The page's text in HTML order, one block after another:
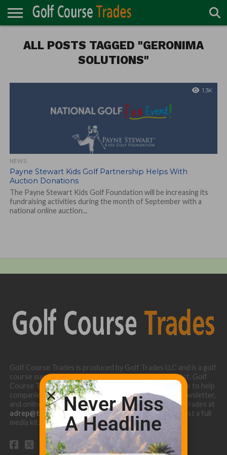
TURF
DIRECTORY
ACCESSORIES
CARTS
CHEMICALS
EQUIPMENT
GARAGE AND
MAINTENANCE
IRRIGATION/DRAINAGE
PLANTS
MOWERS
PONDS
PROFESSIONALS
STRUCTURES
ALL POSTS TAGGED "GERONIMA
SOLUTIONS"
1.3K
NEWS
Payne Stewart Kids Golf Partnership Helps With
Auction Donations
The Payne Stewart Kids Golf Foundation will be increasing its
fundraising activities during the month of September with a
national online auction...
Golf Course Trades is produced by Golf Trades LLC and is a golf
course superintendent niche digital marketing specialist. Golf
Course Trades utilizes the 30 years of b2b relationships to help
companies target golf courses utilizing our website, newsletter,
and online turf directory. Please contact Golf Course Trades at
adrep@thetrades.comor call (931) 484-8819 to request a full
media kit.
Never Miss
A Headline